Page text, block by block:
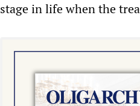
stage in life when the